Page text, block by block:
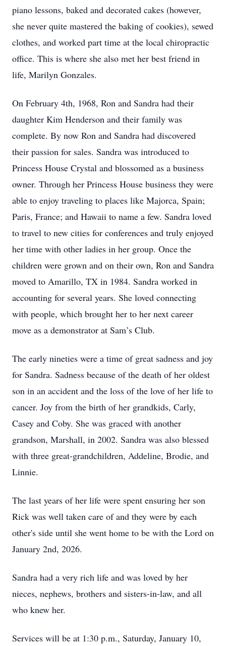
piano lessons, baked and decorated cakes (however,
she never quite mastered the baking of cookies), sewed
clothes, and worked part time at the local chiropractic
office. This is where she also met her best friend in
life, Marilyn Gonzales.
On February 4th, 1968, Ron and Sandra had their
daughter Kim Henderson and their family was
complete. By now Ron and Sandra had discovered
their passion for sales. Sandra was introduced to
Princess House Crystal and blossomed as a business
owner. Through her Princess House business they were
able to enjoy traveling to places like Majorca, Spain;
Paris, France; and Hawaii to name a few. Sandra loved
to travel to new cities for conferences and truly enjoyed
her time with other ladies in her group. Once the
children were grown and on their own, Ron and Sandra
moved to Amarillo, TX in 1984. Sandra worked in
accounting for several years. She loved connecting
with people, which brought her to her next career
move as a demonstrator at Sam’s Club.
The early nineties were a time of great sadness and joy
for Sandra. Sadness because of the death of her oldest
son in an accident and the loss of the love of her life to
cancer. Joy from the birth of her grandkids, Carly,
Casey and Coby. She was graced with another
grandson, Marshall, in 2002. Sandra was also blessed
with three great-grandchildren, Addeline, Brodie, and
Linnie.
The last years of her life were spent ensuring her son
Rick was well taken care of and they were by each
other's side until she went home to be with the Lord on
January 2nd, 2026.
Sandra had a very rich life and was loved by her
nieces, nephews, brothers and sisters-in-law, and all
who knew her.
Services will be at 1:30 p.m., Saturday, January 10,